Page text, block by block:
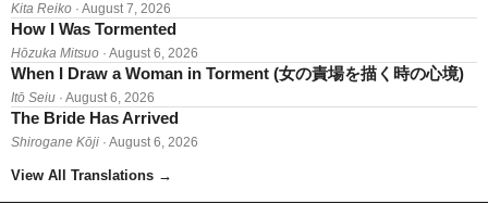
Kita Reiko · August 7, 2026
How I Was Tormented
Hōzuka Mitsuo · August 6, 2026
When I Draw a Woman in Torment (女の責場を描く時の心境)
Itō Seiu · August 6, 2026
The Bride Has Arrived
Shirogane Kōji · August 6, 2026
View All Translations →